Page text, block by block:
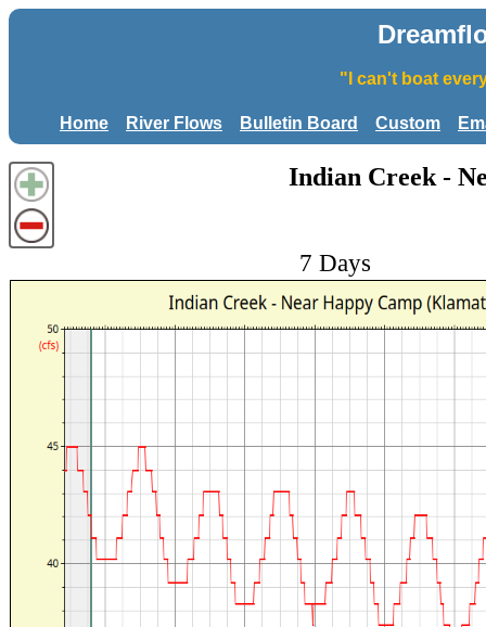
"I can't boat
Home River Flows Bulletin Board Custom
Indian Creek -
7 Days